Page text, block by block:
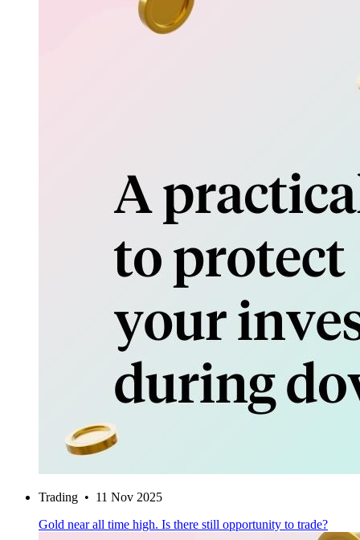
Trading • 11 Nov 2025
Gold near all time high. Is there still opportunity to trade?